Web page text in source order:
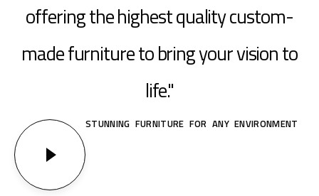
offering the highest quality custom-
made furniture to bring your vision to
life."
STUNNING FURNITURE FOR ANY ENVIRONMENT